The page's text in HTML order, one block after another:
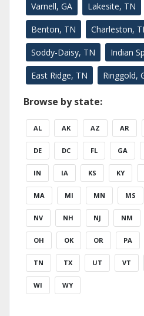
Varnell, GA Lakesite, TN
Benton, TN Charleston,
Soddy-Daisy, TN Indian
East Ridge, TN Ringgold,
Browse by state:
AL AK AZ AR
DE DC FL GA
IN IA KS KY
MA MI MN MS
NV NH NJ NM
OH OK OR PA
TN TX UT VT
WI WY